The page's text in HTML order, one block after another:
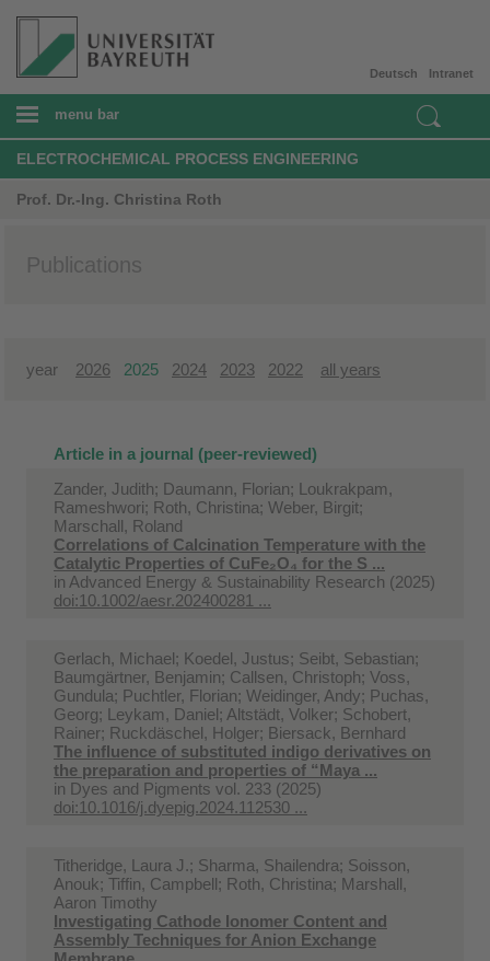
Intranet
Deutsch
menu bar
ELECTROCHEMICAL PROCESS ENGINEERING
Prof. Dr.-Ing. Christina Roth
Publications
year 2026 2025 2024 2023 2022 all years
Article in a journal (peer-reviewed)
Zander, Judith; Daumann, Florian; Loukrakpam,
Rameshwori; Roth, Christina; Weber, Birgit;
Marschall, Roland
Correlations of Calcination Temperature with the
Catalytic Properties of CuFe₂O₄ for the S ...
in Advanced Energy & Sustainability Research (2025)
doi:10.1002/aesr.202400281 ...
Gerlach, Michael; Koedel, Justus; Seibt, Sebastian;
Baumgärtner, Benjamin; Callsen, Christoph; Voss,
Gundula; Puchtler, Florian; Weidinger, Andy; Puchas,
Georg; Leykam, Daniel; Altstädt, Volker; Schobert,
Rainer; Ruckdäschel, Holger; Biersack, Bernhard
The influence of substituted indigo derivatives on
the preparation and properties of “Maya ...
in Dyes and Pigments vol. 233 (2025)
doi:10.1016/j.dyepig.2024.112530 ...
Titheridge, Laura J.; Sharma, Shailendra; Soisson,
Anouk; Tiffin, Campbell; Roth, Christina; Marshall,
Aaron Timothy
Investigating Cathode Ionomer Content and
Assembly Techniques for Anion Exchange